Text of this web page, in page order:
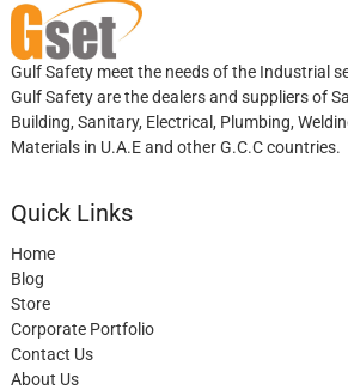
Gulf Safety meet the needs of the Industrial
Gulf Safety are the dealers and suppliers of
Building, Sanitary, Electrical, Plumbing,
Materials in U.A.E and other G.C.C countries.
Quick Links
Home
Blog
Store
Corporate Portfolio
Contact Us
About Us